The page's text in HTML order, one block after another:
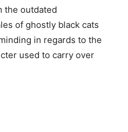
the outdated
of ghostly black cats
in regards to the
used to carry over